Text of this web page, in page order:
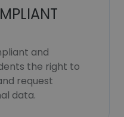
and
the right to
request
data.